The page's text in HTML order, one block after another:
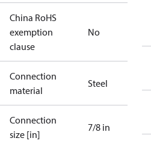
China RoHS
exemption
clause
No
Connection
material
Steel
Connection
size [in]
7/8 in